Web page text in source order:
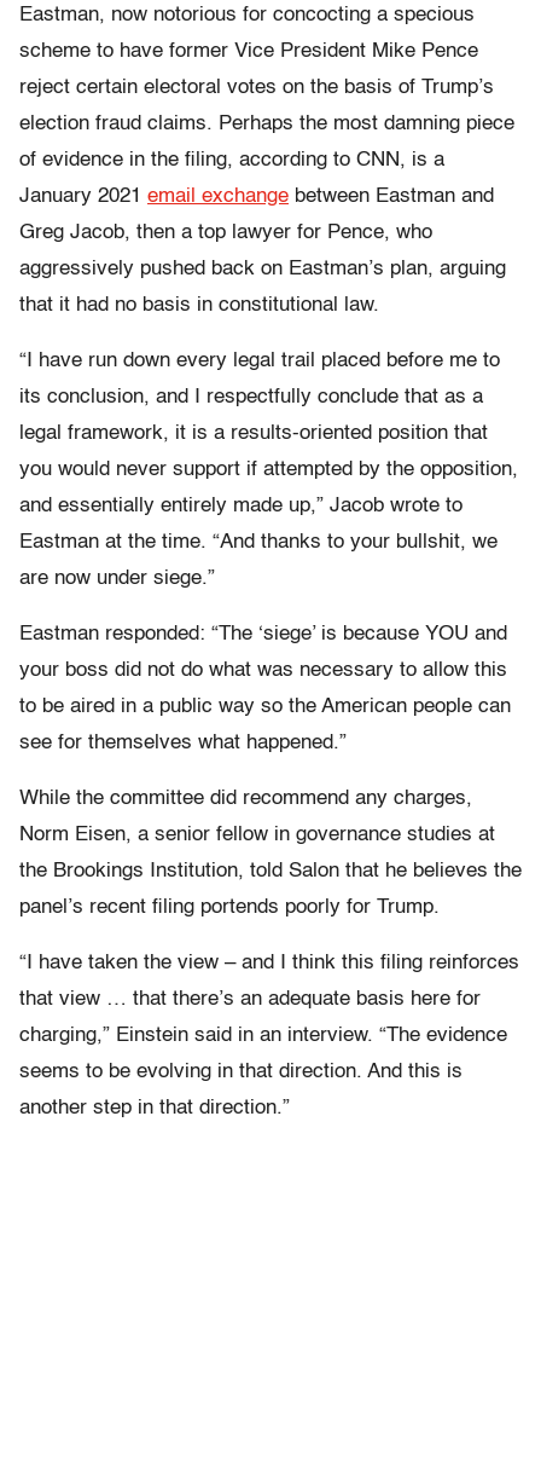
Eastman, now notorious for concocting a specious
scheme to have former Vice President Mike Pence
reject certain electoral votes on the basis of Trump’s
election fraud claims. Perhaps the most damning piece
of evidence in the filing, according to CNN, is a
January 2021 email exchange between Eastman and
Greg Jacob, then a top lawyer for Pence, who
aggressively pushed back on Eastman’s plan, arguing
that it had no basis in constitutional law.
“I have run down every legal trail placed before me to
its conclusion, and I respectfully conclude that as a
legal framework, it is a results-oriented position that
you would never support if attempted by the opposition,
and essentially entirely made up,” Jacob wrote to
Eastman at the time. “And thanks to your bullshit, we
are now under siege.”
Eastman responded: “The ‘siege’ is because YOU and
your boss did not do what was necessary to allow this
to be aired in a public way so the American people can
see for themselves what happened.”
While the committee did recommend any charges,
Norm Eisen, a senior fellow in governance studies at
the Brookings Institution, told Salon that he believes the
panel’s recent filing portends poorly for Trump.
“I have taken the view – and I think this filing reinforces
that view … that there’s an adequate basis here for
charging,” Einstein said in an interview. “The evidence
seems to be evolving in that direction. And this is
another step in that direction.”